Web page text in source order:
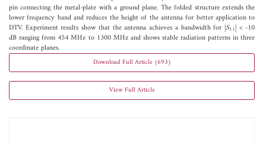
pin connecting the metal-plate with a ground plane. The folded structure extends the
lower frequency band and reduces the height of the antenna for better application to
DTV. Experiment results show that the antenna achieves a bandwidth for |S11| < -10
dB ranging from 454 MHz to 1300 MHz and shows stable radiation patterns in three
coordinate planes.
Download Full Article (693)
View Full Article